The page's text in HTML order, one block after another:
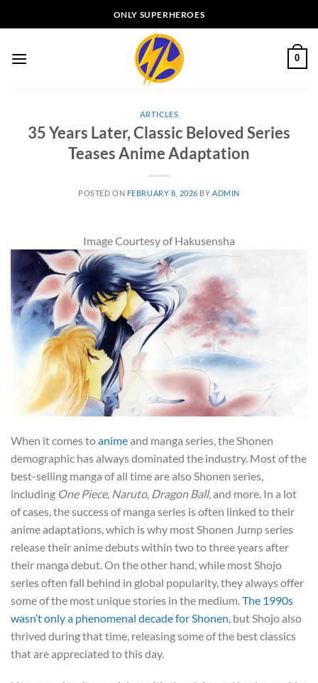
to
ONLY SUPERHEROES
0
ARTICLES
35 Years Later, Classic Beloved Series
Teases Anime Adaptation
POSTED ON FEBRUARY 8, 2026 BY ADMIN
Image Courtesy of Hakusensha
When it comes toanimeand manga series, the Shonen
demographic has always dominated the industry. Most of the
best-selling manga of all time are also Shonen series,
including One Piece, Naruto, Dragon Ball, and more. In a lot
of cases, the success of manga series is often linked to their
anime adaptations, which is why most Shonen Jump series
release their anime debuts within two to three years after
their manga debut. On the other hand, while most Shojo
series often fall behind in global popularity, they always offer
some of the most unique stories in the medium. The 1990s
wasn’t only a phenomenal decade for Shonen , but Shojo also
thrived during that time, releasing some of the best classics
that are appreciated to this day.